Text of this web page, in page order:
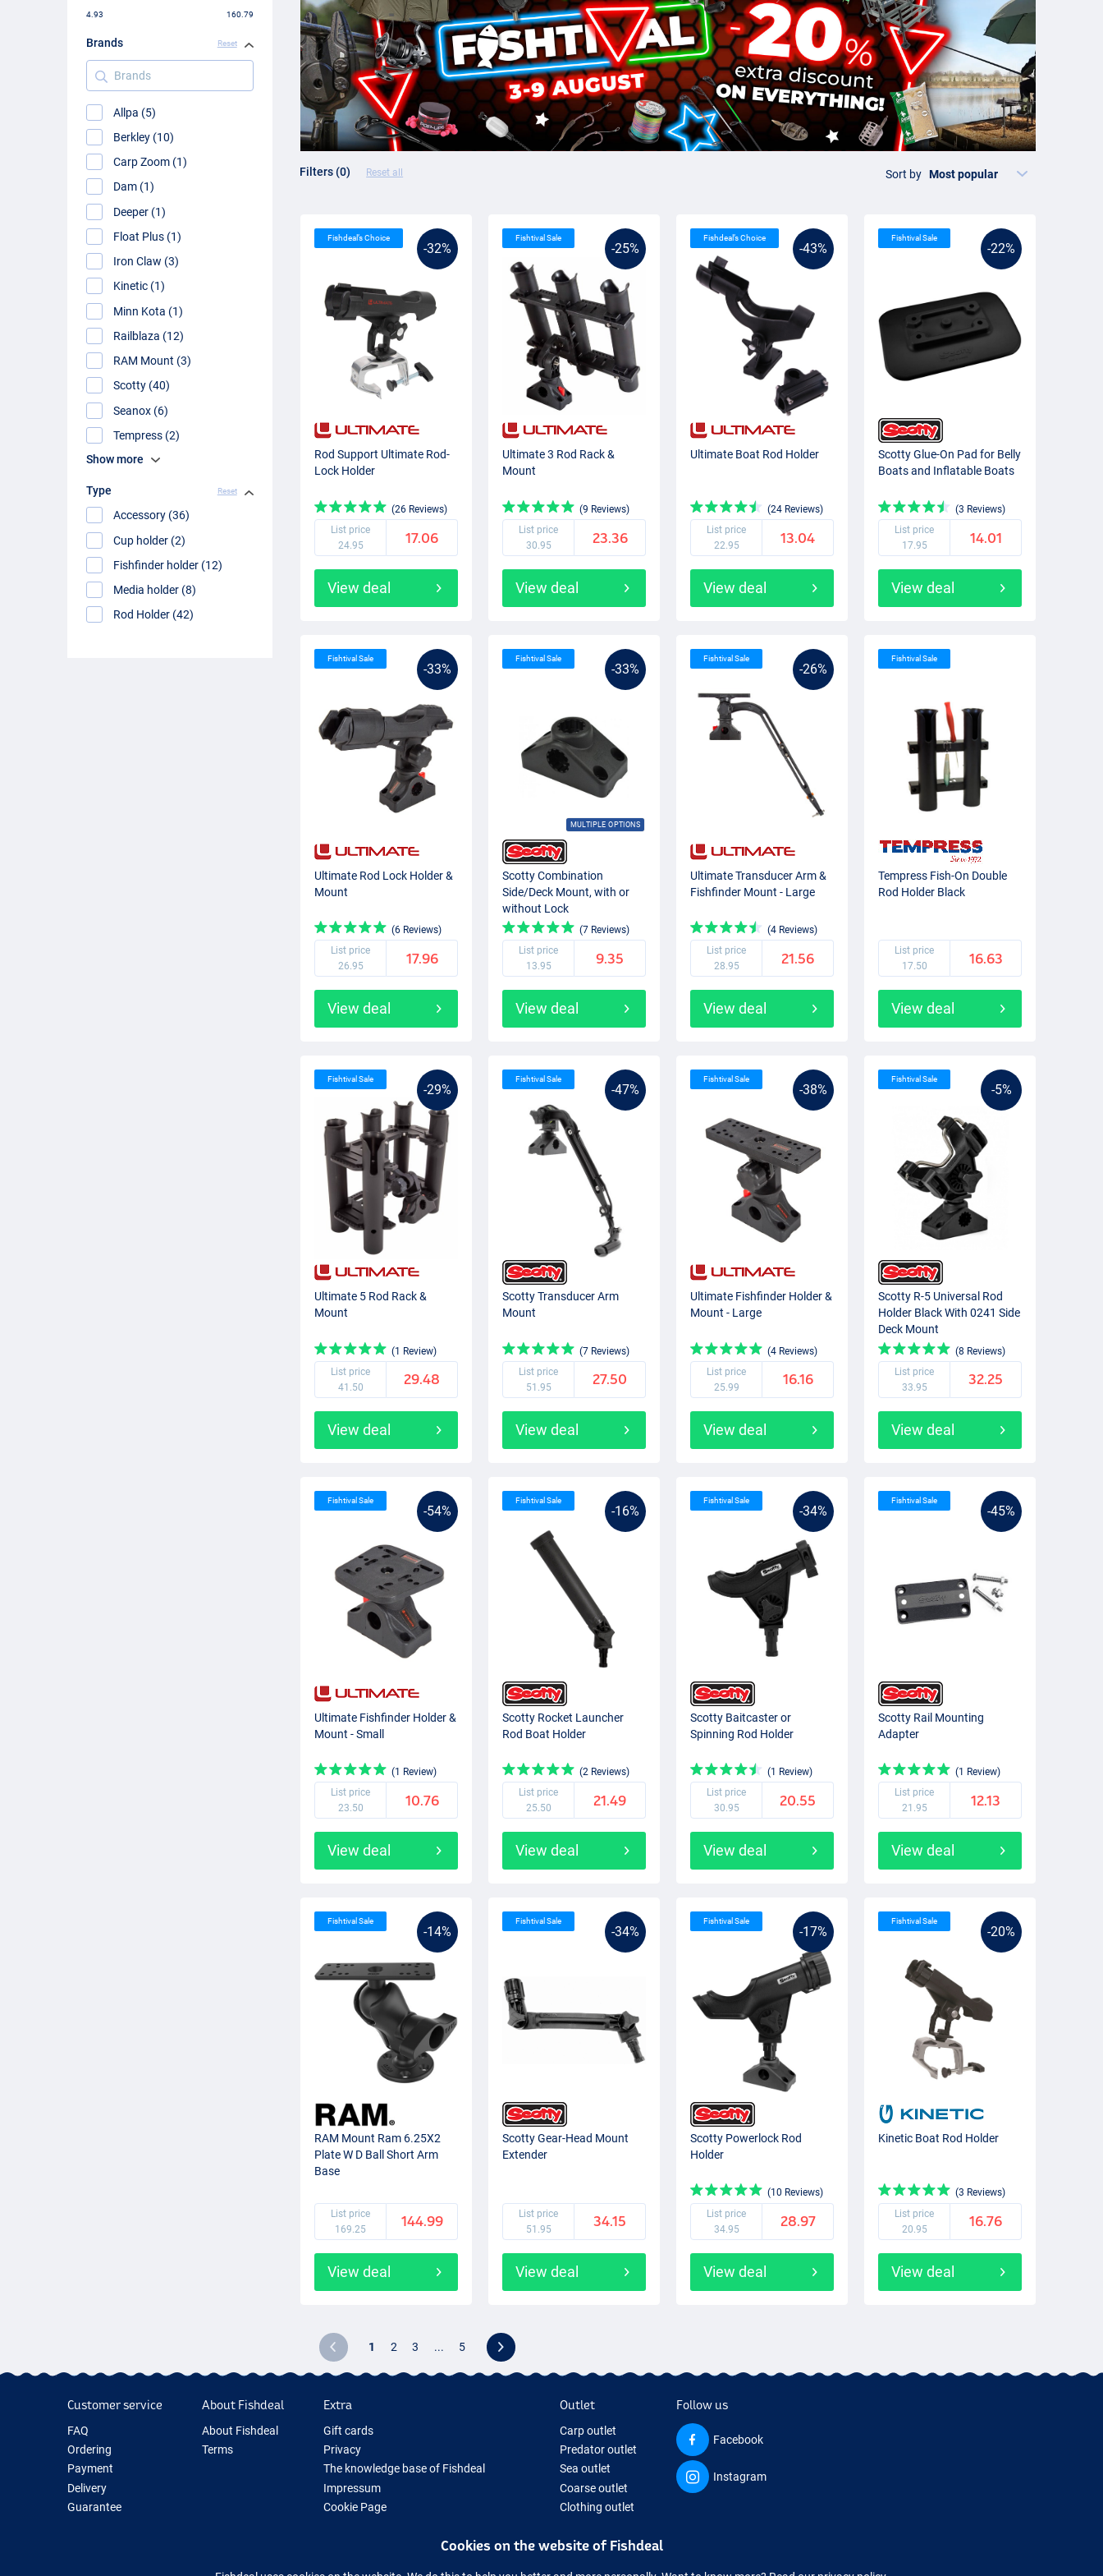
4.93 160.79
Brands Reset
Brands
Allpa (5)
Berkley (10)
Carp Zoom (1)
Dam (1)
Deeper (1)
Float Plus (1)
Iron Claw (3)
Kinetic (1)
Minn Kota (1)
Railblaza (12)
RAM Mount (3)
Scotty (40)
Seanox (6)
Tempress (2)
Show more
Type Reset
Accessory (36)
Cup holder (2)
Fishfinder holder (12)
Media holder (8)
Rod Holder (42)
Filters (0) Reset all Sort by
-32%
Fishdeal’s Choice
Rod Support Ultimate Rod-
Lock Holder
(26 Reviews)
List price
24.95
17.06
View deal
-25%
Fishtival Sale
Ultimate 3 Rod Rack &
Mount
(9 Reviews)
List price
30.95
23.36
View deal
-43%
Fishdeal’s Choice
Ultimate Boat Rod Holder
(24 Reviews)
List price
22.95
13.04
View deal
-22%
Fishtival Sale
Scotty Glue-On Pad for Belly
Boats and Inflatable Boats
(3 Reviews)
List price
17.95
14.01
View deal
-33%
Fishtival Sale
Ultimate Rod Lock Holder &
Mount
(6 Reviews)
List price
26.95
17.96
View deal
-33%
MULTIPLE OPTIONS
Fishtival Sale
Scotty Combination
Side/Deck Mount, with or
without Lock
(7 Reviews)
List price
13.95
9.35
View deal
-26%
Fishtival Sale
Ultimate Transducer Arm &
Fishfinder Mount - Large
(4 Reviews)
List price
28.95
21.56
View deal
Fishtival Sale
Tempress Fish-On Double
Rod Holder Black
List price
17.50
16.63
View deal
-29%
Fishtival Sale
Ultimate 5 Rod Rack &
Mount
(1 Review)
List price
41.50
29.48
View deal
-47%
Fishtival Sale
Scotty Transducer Arm
Mount
(7 Reviews)
List price
51.95
27.50
View deal
-38%
Fishtival Sale
Ultimate Fishfinder Holder &
Mount - Large
(4 Reviews)
List price
25.99
16.16
View deal
-5%
Fishtival Sale
Scotty R-5 Universal Rod
Holder Black With 0241 Side
Deck Mount
(8 Reviews)
List price
33.95
32.25
View deal
-54%
Fishtival Sale
Ultimate Fishfinder Holder &
Mount - Small
(1 Review)
List price
23.50
10.76
View deal
-16%
Fishtival Sale
Scotty Rocket Launcher
Rod Boat Holder
(2 Reviews)
List price
25.50
21.49
View deal
-34%
Fishtival Sale
Scotty Baitcaster or
Spinning Rod Holder
(1 Review)
List price
30.95
20.55
View deal
-45%
Fishtival Sale
Scotty Rail Mounting
Adapter
(1 Review)
List price
21.95
12.13
View deal
-14%
Fishtival Sale
RAM Mount Ram 6.25X2
Plate W D Ball Short Arm
Base
List price
169.25
144.99
View deal
-34%
Fishtival Sale
Scotty Gear-Head Mount
Extender
List price
51.95
34.15
View deal
-17%
Fishtival Sale
Scotty Powerlock Rod
Holder
(10 Reviews)
List price
34.95
28.97
View deal
-20%
Fishtival Sale
Kinetic Boat Rod Holder
(3 Reviews)
List price
20.95
16.76
View deal
1 2 3 ... 5
Customer service
FAQ
Ordering
Payment
Delivery
Guarantee
About Fishdeal
About Fishdeal
Terms
Extra
Gift cards
Privacy
The knowledge base of Fishdeal
Impressum
Cookie Page
Outlet
Carp outlet
Predator outlet
Sea outlet
Coarse outlet
Clothing outlet
Follow us
Facebook
Instagram
Cookies on the website of Fishdeal